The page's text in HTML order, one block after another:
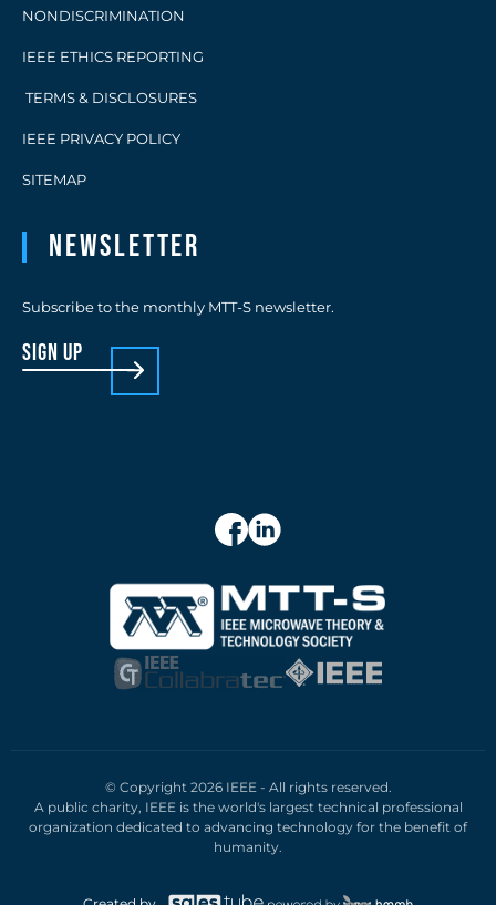
NONDISCRIMINATION
IEEE ETHICS REPORTING
TERMS & DISCLOSURES
IEEE PRIVACY POLICY
SITEMAP
Newsletter
Subscribe to the monthly MTT-S newsletter.
sign up
© Copyright 2026 IEEE - All rights reserved.
A public charity, IEEE is the world's largest technical professional
organization dedicated to advancing technology for the benefit of
humanity.